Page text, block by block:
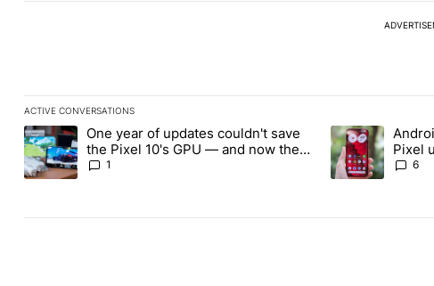
ACTIVE CONVERSATIONS
The following is a list of the most commented articles in the last 7 days.
A trending article titled "One year of updates couldn't save the Pixel
One year of updates couldn't save
the Pixel 10's GPU — and now the
Pixel 11 is at risk
1
A trending
Pixel
6